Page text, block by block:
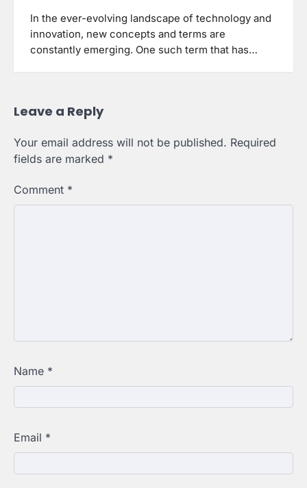
In the ever-evolving landscape of technology and
innovation, new concepts and terms are
constantly emerging. One such term that has…
Leave a Reply
Your email address will not be published. Required
fields are marked *
Comment *
Name *
Email *